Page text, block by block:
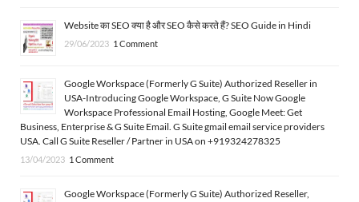
Website का SEO क्या है और SEO कैसे करते हैं? SEO Guide in Hindi
29/06/2023 1 Comment
Google Workspace (Formerly G Suite) Authorized Reseller in
USA-Introducing Google Workspace, G Suite Now Google
Workspace Professional Email Hosting, Google Meet: Get
Business, Enterprise & G Suite Email. G Suite gmail email service providers
USA. Call G Suite Reseller / Partner in USA on +919324278325
13/04/2023 1 Comment
Google Workspace (Formerly G Suite) Authorized Reseller,